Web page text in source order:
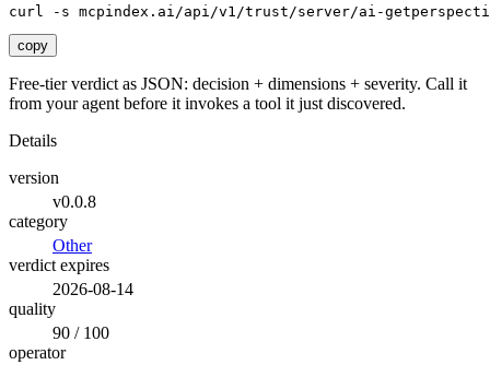
curl -s mcpindex.ai/api/v1/trust/server/ai-
copy
Free-tier verdict as JSON: decision + dimensions + severity. Call it
from your agent before it invokes a tool it just discovered.
Details
version
v0.0.8
category
Other
verdict expires
2026-08-14
quality
90 / 100
operator